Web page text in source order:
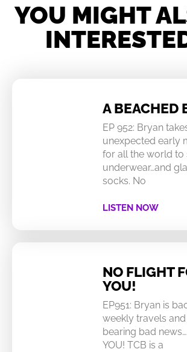
YOU MIGHT
A BEACHED
EP 952: Bryan
unexpected early
for all the world to
underwear…and
socks. No
LISTEN NOW
NO FLIGHT
YOU!
EP951: Bryan is
weekly travels
bearing bad
YOU! TCB is a